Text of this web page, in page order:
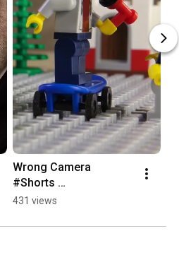
Wrong Camera
#Shorts
#cinematography #film
431 views